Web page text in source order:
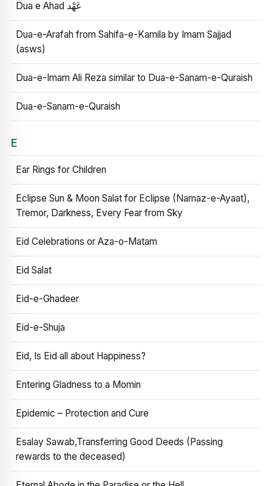
Dua e Ahad عَهْد
Dua-e-Arafah from Sahifa-e-Kamila by Imam Sajjad
(asws)
Dua-e-Imam Ali Reza similar to Dua-e-Sanam-e-Quraish
Dua-e-Sanam-e-Quraish
E
Ear Rings for Children
Eclipse Sun & Moon Salat for Eclipse (Namaz-e-Ayaat),
Tremor, Darkness, Every Fear from Sky
Eid Celebrations or Aza-o-Matam
Eid Salat
Eid-e-Ghadeer
Eid-e-Shuja
Eid, Is Eid all about Happiness?
Entering Gladness to a Momin
Epidemic – Protection and Cure
Esalay Sawab,Transferring Good Deeds (Passing
rewards to the deceased)